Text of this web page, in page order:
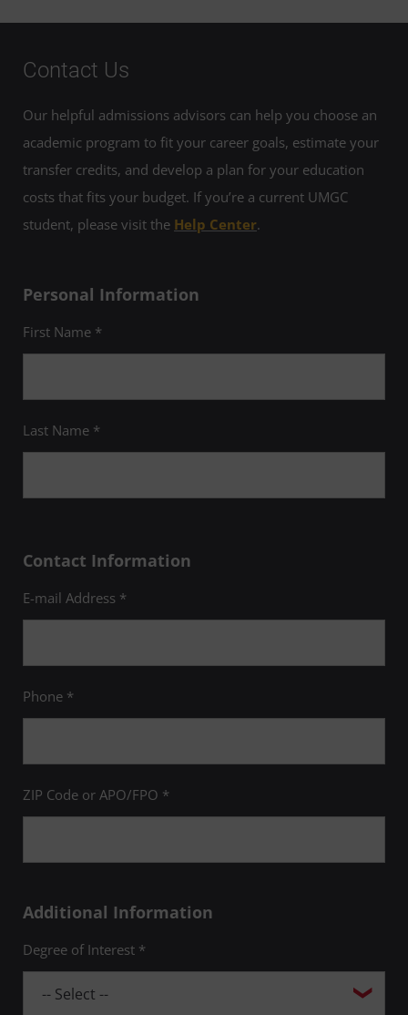
Contact Us
Our helpful admissions advisors can help you choose an
academic program to fit your career goals, estimate your
transfer credits, and develop a plan for your education
costs that fits your budget. If you’re a current UMGC
student, please visit the Help Center.
Personal Information
First Name *
Last Name *
Contact Information
E-mail Address *
Phone *
ZIP Code or APO/FPO *
Additional Information
Degree of Interest *